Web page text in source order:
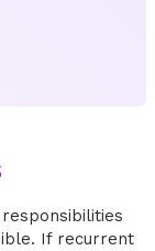
If recurrent